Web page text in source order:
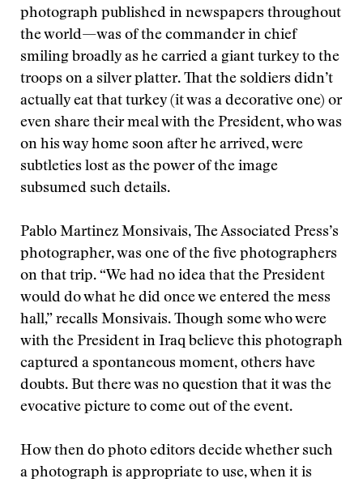
photograph published in newspapers throughout
the world—was of the commander in chief
smiling broadly as he carried a giant turkey to the
troops on a silver platter. That the soldiers didn’t
actually eat that turkey (it was a decorative one) or
even share their meal with the President, who was
on his way home soon after he arrived, were
subtleties lost as the power of the image
subsumed such details.
Pablo Martinez Monsivais, The Associated Press’s
photographer, was one of the five photographers
on that trip. “We had no idea that the President
would do what he did once we entered the mess
hall,” recalls Monsivais. Though some who were
with the President in Iraq believe this photograph
captured a spontaneous moment, others have
doubts. But there was no question that it was the
evocative picture to come out of the event.
How then do photo editors decide whether such
a photograph is appropriate to use, when it is